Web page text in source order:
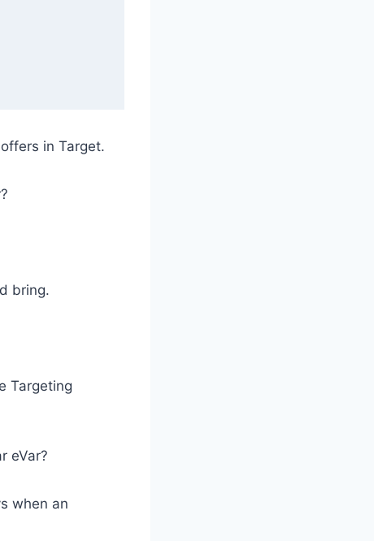
in Target.
bring.
Targeting
eVar?
when an